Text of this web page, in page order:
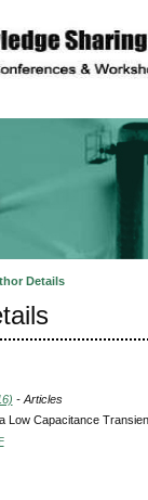
Details
- Articles
Low Capacitance